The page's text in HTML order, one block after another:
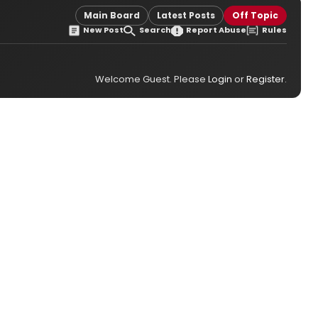
Main Board Latest Posts Off Topic
New Post Search Report Abuse Rules
Welcome Guest. Please Login orRegister.